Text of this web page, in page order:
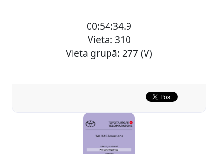
00:54:34.9
Vieta: 310
Vieta grupā: 277 (V)